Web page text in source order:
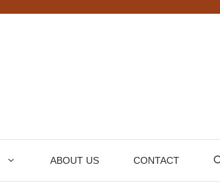
ABOUT US CONTACT